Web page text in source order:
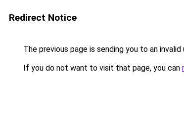
Redirect Notice
The previous page is sending you to an
If you do not want to visit that page, you can